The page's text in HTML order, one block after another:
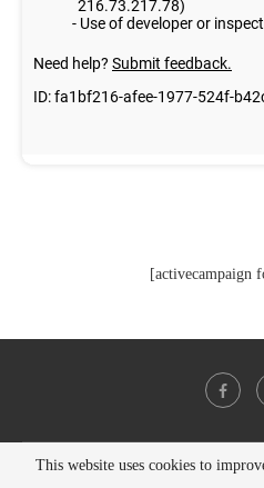
[activecampaign
@2021 - All Right Reserved.
This website uses cookies to